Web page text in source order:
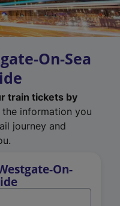
On-Sea
train tickets by
the information you
journey and
On-